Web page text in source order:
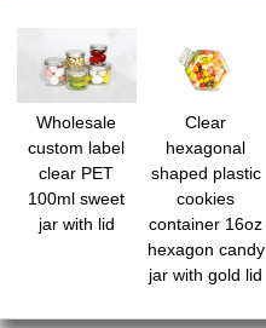
Wholesale
custom label
clear PET
100ml sweet
jar with lid
Clear
hexagonal
shaped plastic
cookies
container 16oz
hexagon candy
jar with gold lid